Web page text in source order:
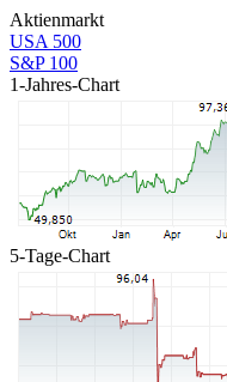
Aktienmarkt
USA 500
S&P 100
1-Jahres-Chart
5-Tage-Chart